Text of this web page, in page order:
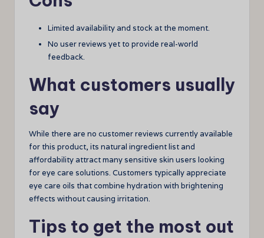
Limited availability and stock at the moment.
No user reviews yet to provide real-world
feedback.
What customers usually
say
While there are no customer reviews currently available
for this product, its natural ingredient list and
affordability attract many sensitive skin users looking
for eye care solutions. Customers typically appreciate
eye care oils that combine hydration with brightening
effects without causing irritation.
Tips to get the most out